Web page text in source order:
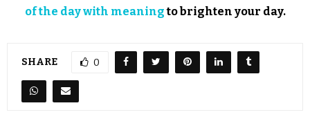
of the day with meaningto brighten your day.
SHARE 0